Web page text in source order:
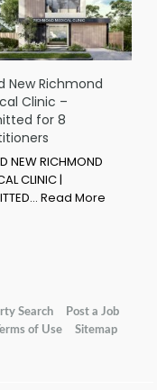
New Richmond
Clinic –
for 8
NEW RICHMOND
CLINIC |
Read More
Search
Post a Job
of Use Sitemap